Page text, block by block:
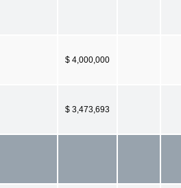
$ 4,000,000
$ 3,473,693